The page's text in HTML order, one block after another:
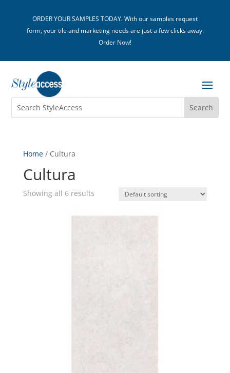
ORDER YOUR SAMPLES TODAY. With our samples request
form, your tile and marketing needs are just a few clicks away.
Order Now!
Home/ Cultura
Cultura
Showing all 6 results